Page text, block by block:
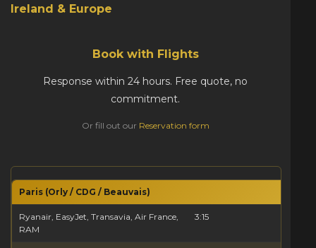
Ireland & Europe
Book with Flights
Response within 24 hours. Free quote, no
commitment.
Or fill out our Reservation form
Paris (Orly / CDG / Beauvais)
Ryanair, EasyJet, Transavia, Air France,
RAM
3:15